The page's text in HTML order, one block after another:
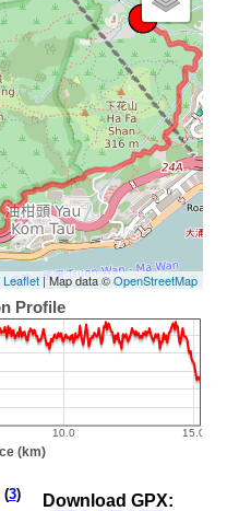
Leaflet| Map data ©OpenStreetMap
(3) Download GPX: